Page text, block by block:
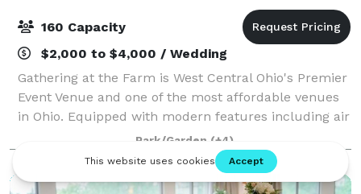
160 Capacity
$2,000 to $4,000 / Wedding
Gathering at the Farm is West Central Ohio's Premier
Event Venue and one of the most affordable venues
in Ohio. Equipped with modern features including air
conditioning, heat, catering prep area and modern
restrooms. We have a separate brid
Park/Garden (+4)